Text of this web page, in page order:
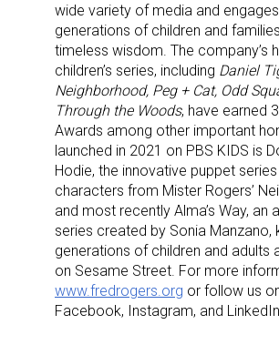
wide variety of media and
generations of children and
timeless wisdom. The company’s
children’s series, including Daniel
Neighborhood, Peg + Cat, Odd
Through the Woods, have earned
Awards among other important
launched in 2021 on PBS KIDS is
Hodie, the innovative puppet
characters from Mister Rogers’
and most recently Alma’s Way, an
series created by Sonia Manzano,
generations of children and adults
on Sesame Street. For more
www.fredrogers.org or follow us
Facebook, Instagram, and LinkedIn.
Sign up for the aNb
Newsletter